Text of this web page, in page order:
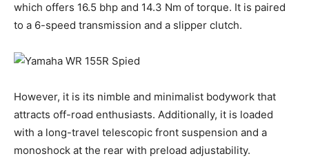
which offers 16.5 bhp and 14.3 Nm of torque. It is paired
to a 6-speed transmission and a slipper clutch.
However, it is its nimble and minimalist bodywork that
attracts off-road enthusiasts. Additionally, it is loaded
with a long-travel telescopic front suspension and a
monoshock at the rear with preload adjustability.